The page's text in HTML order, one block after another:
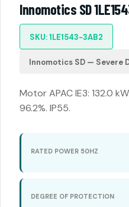
Innomotics SD
SKU: 1LE1543-3AB2
Innomotics SD — Severe
Motor APAC IE3: 132.0
96.2%. IP55.
RATED POWER 50HZ
DEGREE OF PROTECTION